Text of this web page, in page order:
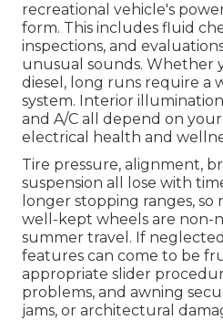
recreational vehicle's
form. This includes fluid
inspections, and
unusual sounds. Whether
diesel, long runs require a
system. Interior
and A/C all depend on
electrical health and
Tire pressure, alignment,
suspension all lose with
longer stopping ranges, so
well-kept wheels are non-
summer travel. If
features can come to be
appropriate slider
problems, and awning
jams, or architectural